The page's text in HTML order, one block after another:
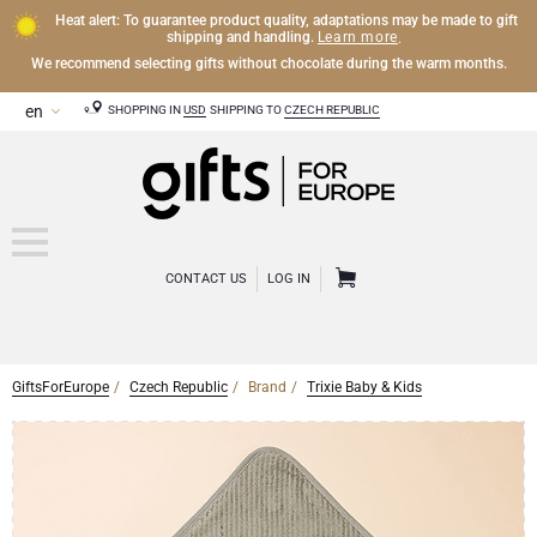
Heat alert: To guarantee product quality, adaptations may be made to gift
shipping and handling. Learn more.
We recommend selecting gifts without chocolate during the warm months.
SHOPPING IN USD SHIPPING TOCZECH REPUBLIC
CONTACT US LOG IN
CHAMPAGNE
Exclusive Champagne Gifts
GiftsForEurope Czech Republic Brand Trixie Baby & Kids